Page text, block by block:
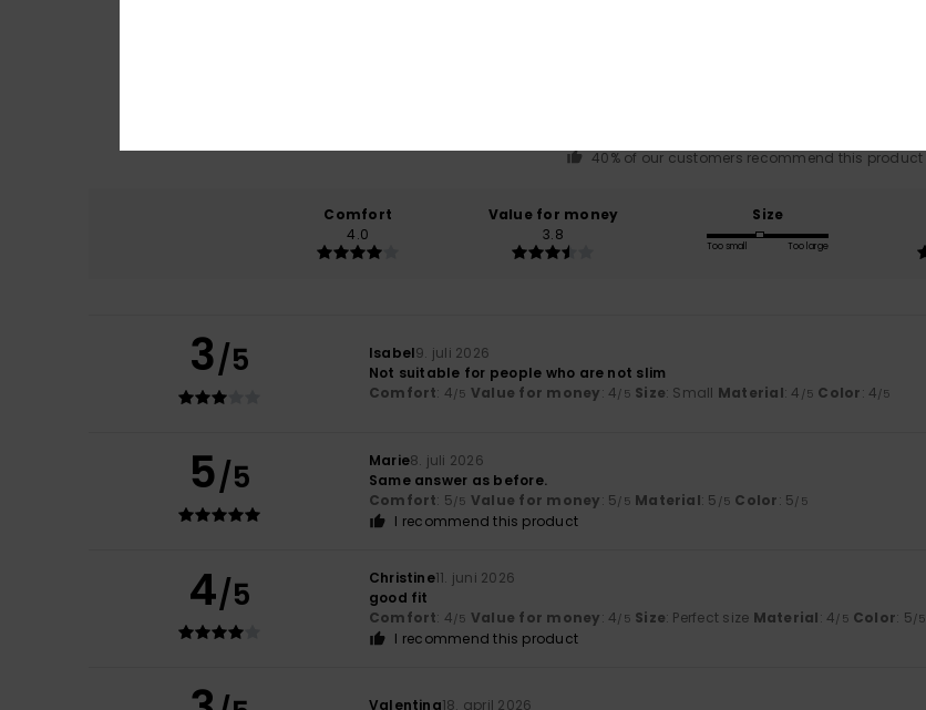
40% of our customers recommend this product
Comfort
4.0
Value for money
3.8
Size
Too small Too large
3/5 Isabel9. juli 2026
Not suitable for people who are not slim
Comfort: 4/5 Value for money: 4/5 Size: Small Material: 4 /5 Color: 4/5
5/5 Marie8. juli 2026
Same answer as before.
Comfort: 5/5 Value for money: 5/5 Material: 5 /5 Color: 5/5
I recommend this product
4/5 Christine11. juni 2026
good fit
Comfort: 4/5 Value for money: 4/5 Size: Perfect size Material: 4/5 Color: 5/5
I recommend this product
Valentina18. april 2026